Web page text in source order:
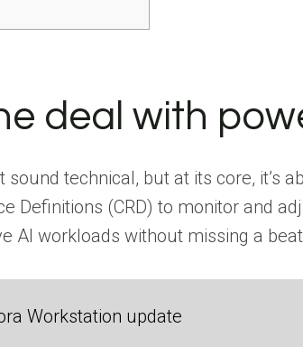
deal with
sound technical, but at its core, it’s
Definitions (CRD) to monitor and
AI workloads without missing a
Workstation update